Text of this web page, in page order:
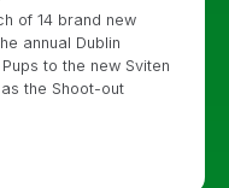
of 14 brand new
annual Dublin
to the new Sviten
the Shoot-out